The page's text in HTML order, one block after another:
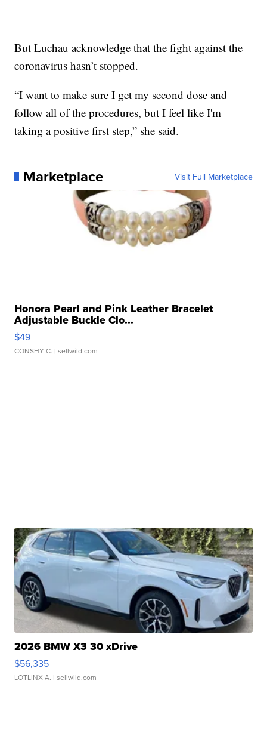
But Luchau acknowledge that the fight against the
coronavirus hasn’t stopped.
“I want to make sure I get my second dose and
follow all of the procedures, but I feel like I'm
taking a positive first step,” she said.
Marketplace Visit Full Marketplace
Honora Pearl and Pink Leather Bracelet
Adjustable Buckle Clo...
$49
CONSHY C. | sellwild.com
2026 BMW X3 30 xDrive
$56,335
LOTLINX A. | sellwild.com